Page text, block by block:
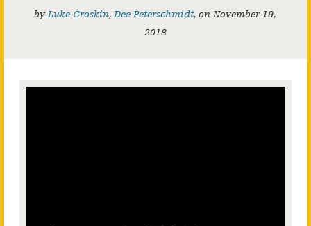
byLuke Groskin,Dee Peterschmidt,onNovember 19,
2018